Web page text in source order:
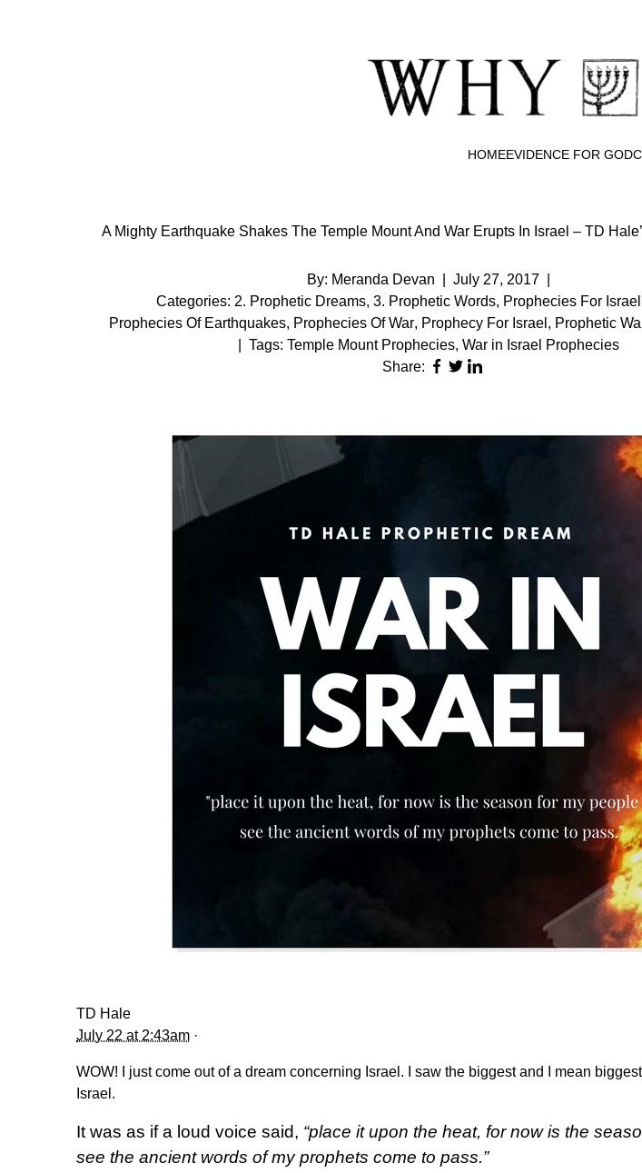
HOMEEVIDENCE FOR GOD
A Mighty Earthquake Shakes The Temple Mount And War Erupts In Israel – TD
By: Meranda Devan July 27, 2017
Categories: 2. Prophetic Dreams, 3. Prophetic Words, Prophecies For
Prophecies Of Earthquakes, Prophecies Of War, Prophecy For Israel , Prophetic
Tags: Temple Mount Prophecies, War in Israel Prophecies
Share:
TD Hale
July 22 at 2:43am ·
WOW! I just come out of a dream concerning Israel. I saw the biggest and I mean
Israel.
It was as if a loud voice said, “place it upon the heat, for now is the
see the ancient words of my prophets come to pass.”